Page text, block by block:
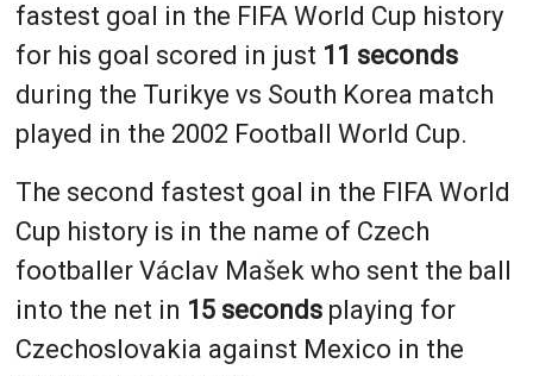
fastest goal in the FIFA World Cup history
for his goal scored in just 11 seconds
during the Turikye vs South Korea match
played in the 2002 Football World Cup.
The second fastest goal in the FIFA World
Cup history is in the name of Czech
footballer Václav Mašek who sent the ball
into the net in 15 secondsplaying for
Czechoslovakia against Mexico in the